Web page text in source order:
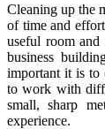
Cleaning up the
of time and
useful room and
business
important it is to
to work with
small, sharp
experience.